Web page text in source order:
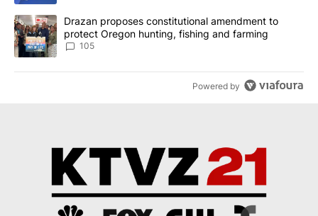
A trending article titled "Drazan proposes constitutional
Drazan proposes constitutional amendment to
protect Oregon hunting, fishing and farming
105
Powered by